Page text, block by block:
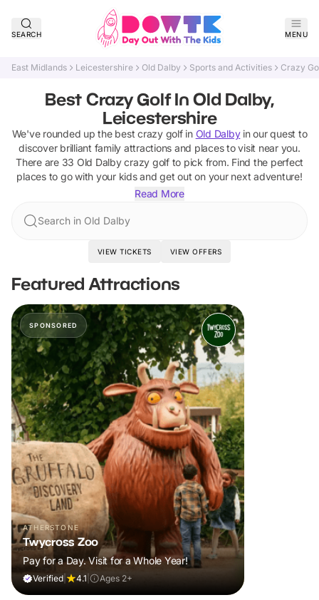
SEARCH MENU
East Midlands Leicestershire Old Dalby Sports and Activities Crazy
Best Crazy Golf In Old Dalby,
Leicestershire
We've rounded up the bestcrazy golfin Old Dalbyin our quest to
discover brilliant family attractions and places to visit near you.
There are 33 Old Dalby crazy golfto pick from. Find the perfect
places to go with your kids and get out on your next adventure!
Read More
Search in Old Dalby
VIEW TICKETS VIEW OFFERS
Featured Attractions
SPONSORED
ATHERSTONE
Twycross Zoo
Pay for a Day. Visit for a Whole Year!
Verified 4.1 Ages 2+